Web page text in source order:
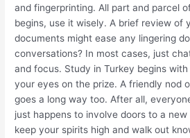
and fingerprinting. All part and parcel
begins, use it wisely. A brief review of
documents might ease any lingering
conversations? In most cases, just
and focus. Study in Turkey begins
your eyes on the prize. A friendly nod
goes a long way too. After all,
just happens to involve doors to a
keep your spirits high and walk out